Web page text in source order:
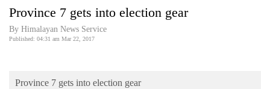
Covid
Connect
Opinion
Province 7 gets into election gear
By Himalayan News Service
Published: 04:31 am Mar 22, 2017
Province 7 gets into election gear